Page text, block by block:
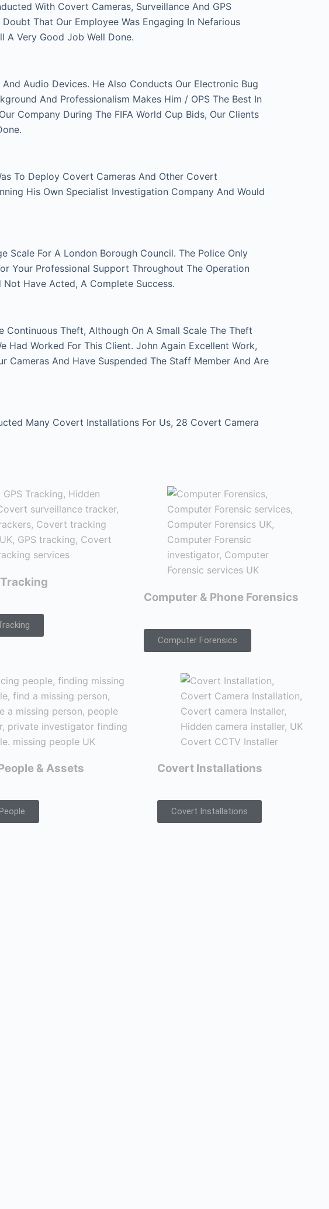
With Covert Cameras, Surveillance And GPS
That Our Employee Was Engaging In Nefarious
A Very Good Job Well Done.
Audio Devices. He Also Conducts Our Electronic Bug
And Professionalism Makes Him / OPS The Best In
Company During The FIFA World Cup Bids, Our Clients
To Deploy Covert Cameras And Other Covert
His Own Specialist Investigation Company And Would
Scale For A London Borough Council. The Police Only
Your Professional Support Throughout The Operation
Have Acted, A Complete Success.
Theft, Although On A Small Scale The Theft
Had Worked For This Client. John Again Excellent Work,
Cameras And Have Suspended The Staff Member And Are
Many Covert Installations For Us, 28 Covert Camera
Computer & Phone Forensics
Computer Forensics
& Assets Covert Installations
Covert Installations